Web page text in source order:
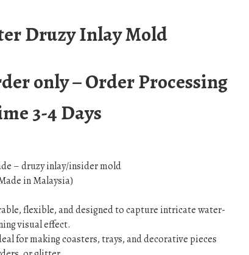
Druzy Inlay Mold
only – Order Processing
3-4 Days
– druzy inlay/insider mold
in Malaysia)
flexible, and designed to capture intricate water-
visual effect.
for making coasters, trays, and decorative pieces